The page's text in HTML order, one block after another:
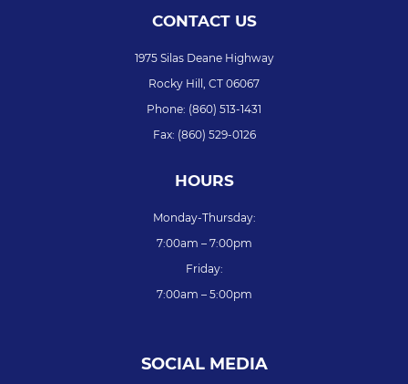
CONTACT US
1975 Silas Deane Highway
Rocky Hill, CT 06067
Phone: (860) 513-1431
Fax: (860) 529-0126
HOURS
Monday-Thursday:
7:00am – 7:00pm
Friday:
7:00am – 5:00pm
SOCIAL MEDIA